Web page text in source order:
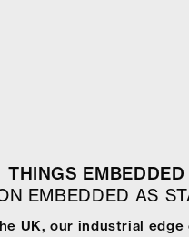
THINGS
EMBEDDED AS
UK, our industrial edge